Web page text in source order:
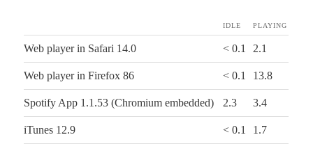
IDLE PLAY­ING
Web play­er in Safari 14.0 < 0.1 2.1
Web play­er in Fire­fox 86 < 0.1 13.8
Spo­ti­fy App 1.1.53 (Chromi­um embedded) 2.3 3.4
iTunes 12.9 < 0.1 1.7